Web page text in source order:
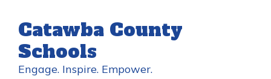
main
content
Catawba County
Schools
Engage. Inspire. Empower.